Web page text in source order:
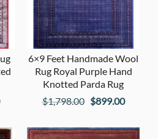
6×9 Feet Handmade Wool
Rug Royal Purple Hand
Knotted Parda Rug
$1,798.00 Original
was:
$899.00Current
is: